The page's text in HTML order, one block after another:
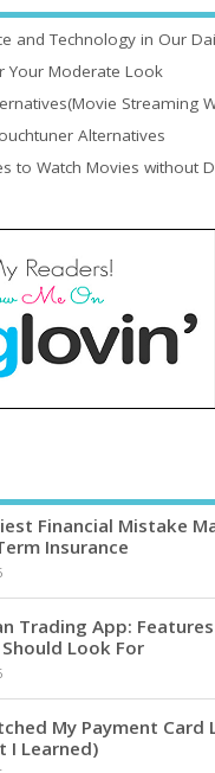
and Technology in Our
Your Moderate Look
Streaming
Alternatives
to Watch Movies without
Financial Mistake
Insurance
Trading App:
Look For
My Payment Card
I Learned)